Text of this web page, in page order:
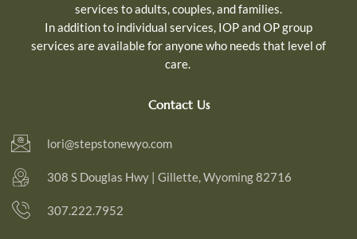
services to adults, couples, and families.
In addition to individual services, IOP and OP group
services are available foranyone who needs that level of
care.
Contact Us
lori@stepstonewyo.com
308 S Douglas Hwy | Gillette, Wyoming 82716
307.222.7952